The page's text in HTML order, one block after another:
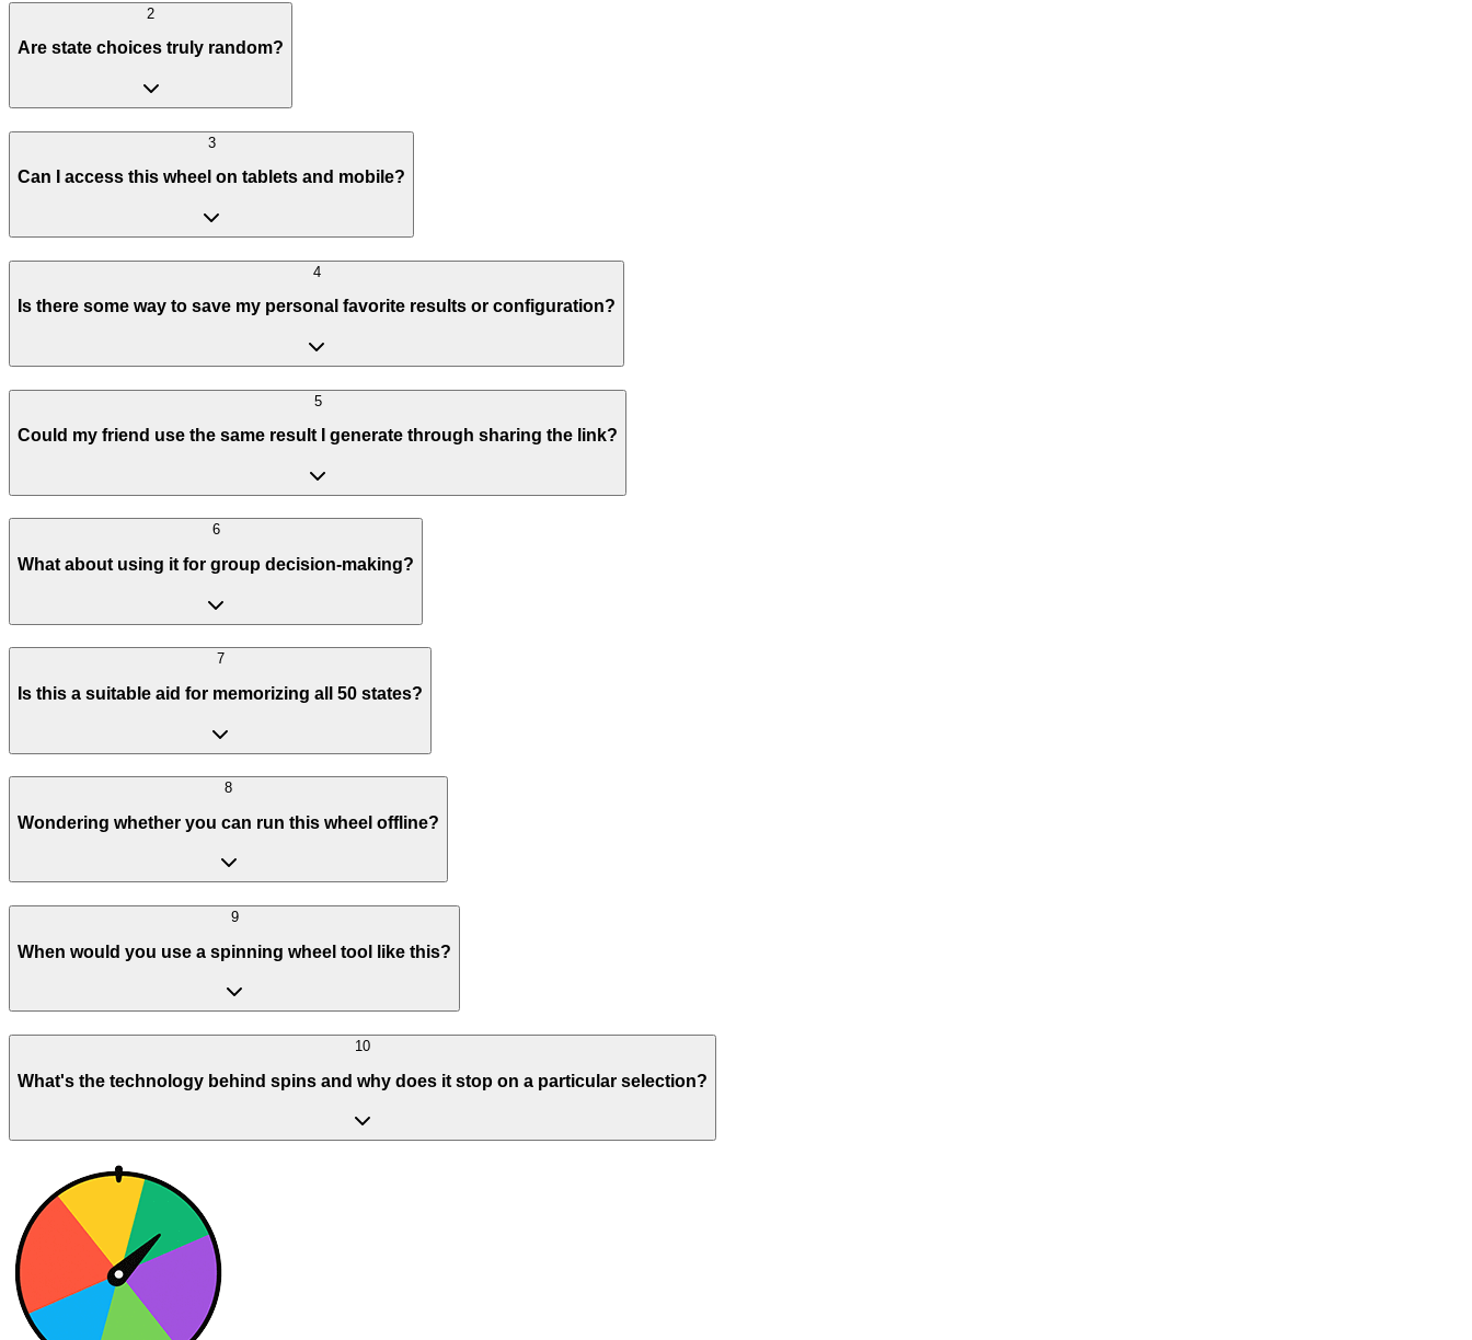
2
Are state choices truly random?
3
Can I access this wheel on tablets and mobile?
4
Is there some way to save my personal favorite results or configuration?
5
Could my friend use the same result I generate through sharing the link?
6
What about using it for group decision-making?
7
Is this a suitable aid for memorizing all 50 states?
8
Wondering whether you can run this wheel offline?
9
When would you use a spinning wheel tool like this?
10
What's the technology behind spins and why does it stop on a particular selection?